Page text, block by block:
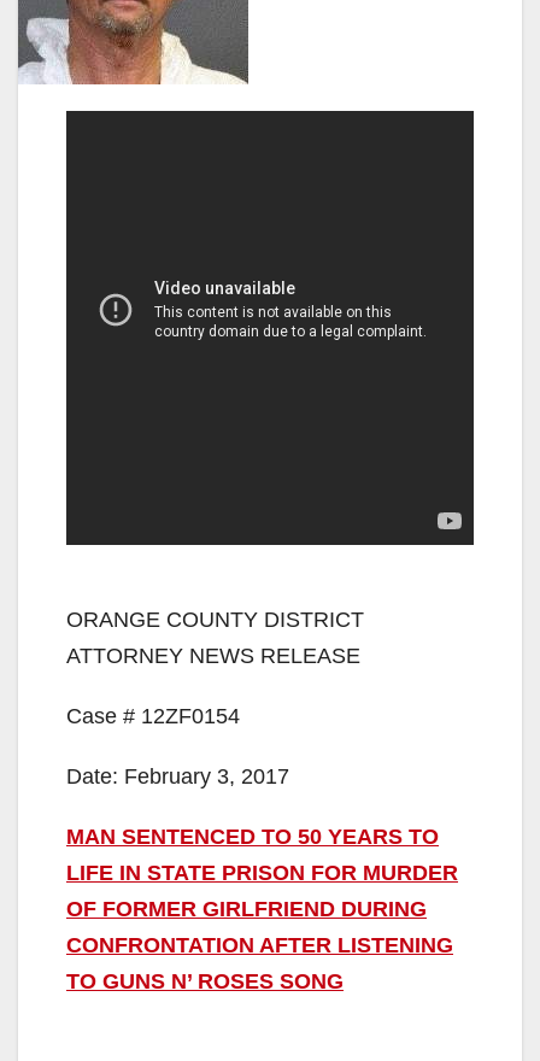
ORANGE COUNTY DISTRICT
ATTORNEY NEWS RELEASE
Case # 12ZF0154
Date: February 3, 2017
MAN SENTENCED TO 50 YEARS TO
LIFE IN STATE PRISON FOR MURDER
OF FORMER GIRLFRIEND DURING
CONFRONTATION AFTER LISTENING
TO GUNS N’ ROSES SONG